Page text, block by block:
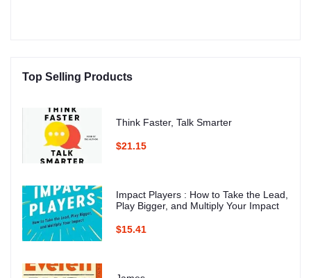
Top Selling Products
Think Faster, Talk Smarter
$21.15
Impact Players : How to Take the Lead,
Play Bigger, and Multiply Your Impact
$15.41